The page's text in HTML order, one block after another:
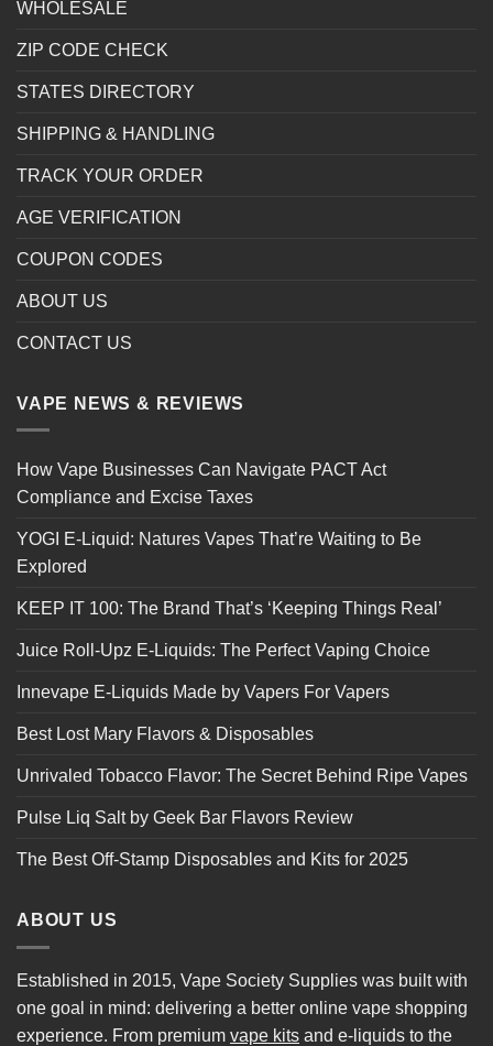
WHOLESALE
ZIP CODE CHECK
STATES DIRECTORY
SHIPPING & HANDLING
TRACK YOUR ORDER
AGE VERIFICATION
COUPON CODES
ABOUT US
CONTACT US
VAPE NEWS & REVIEWS
How Vape Businesses Can Navigate PACT Act
Compliance and Excise Taxes
YOGI E-Liquid: Natures Vapes That’re Waiting to Be
Explored
KEEP IT 100: The Brand That’s ‘Keeping Things Real’
Juice Roll-Upz E-Liquids: The Perfect Vaping Choice
Innevape E-Liquids Made by Vapers For Vapers
Best Lost Mary Flavors & Disposables
Unrivaled Tobacco Flavor: The Secret Behind Ripe Vapes
Pulse Liq Salt by Geek Bar Flavors Review
The Best Off-Stamp Disposables and Kits for 2025
ABOUT US
Established in 2015, Vape Society Supplies was built with
one goal in mind: delivering a better online vape shopping
experience. From premium vape kits and e-liquids to the